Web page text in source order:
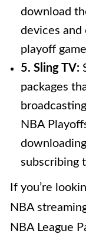
download
devices and
playoff
5. Sling TV:
packages
NBA
subscribing
If you’re
NBA
NBA League